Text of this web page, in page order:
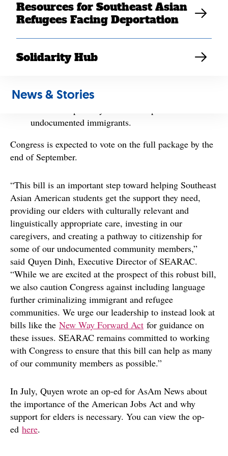
Resources for Southeast Asian
Refugees Facing Deportation
Solidarity Hub
News & Stories
Increase the Pell Grant award and make
investments in Asian American Native American
Extend the recent expansion of the Affordable
help seniors and persons with disabilities; and
undocumented immigrants.
Congress is expected to vote on the full package by the
end of September.
“This bill is an important step toward helping Southeast
Asian American students get the support they need,
providing our elders with culturally relevant and
linguistically appropriate care, investing in our
caregivers, and creating a pathway to citizenship for
some of our undocumented community members,”
said Quyen Dinh, Executive Director of SEARAC.
“While we are excited at the prospect of this robust bill,
we also caution Congress against including language
further criminalizing immigrant and refugee
communities. We urge our leadership to instead look at
bills like the New Way Forward Act for guidance on
these issues. SEARAC remains committed to working
with Congress to ensure that this bill can help as many
of our community members as possible.”
In July, Quyen wrote an op-ed for AsAm News about
the importance of the American Jobs Act and why
support for elders is necessary. You can view the op-
ed here.